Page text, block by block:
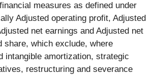
measures as defined under
Adjusted operating profit, Adjusted
net earnings and Adjusted net
share, which exclude, where
intangible amortization, strategic
restructuring and severance